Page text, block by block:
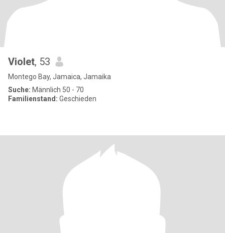
Violet, 53
Montego Bay, Jamaica, Jamaika
Suche: Männlich 50 - 70
Familienstand: Geschieden